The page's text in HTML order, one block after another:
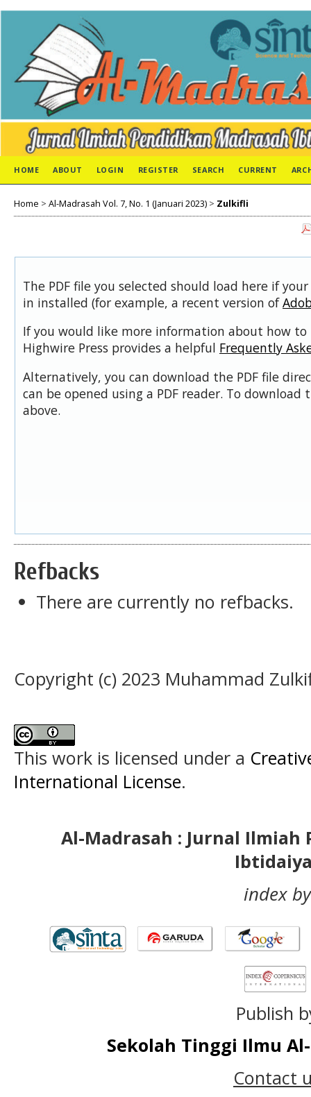
HOME ABOUT LOGIN REGISTER SEARCH CURRENT
Home > Al-Madrasah Vol. 7, No. 1 (Januari 2023) > Zulkifli
The PDF file you selected should load here if
in installed (for example, a recent version of
If you would like more information about how to
Highwire Press provides a helpful Frequently
Alternatively, you can download the PDF file
can be opened using a PDF reader. To download
above.
Refbacks
There are currently no refbacks.
Copyright (c) 2023 Muhammad
This work is licensed under a
International License.
Al-Madrasah : Jurnal Ilmiah
index
Publish
Sekolah Tinggi Ilmu
Contact